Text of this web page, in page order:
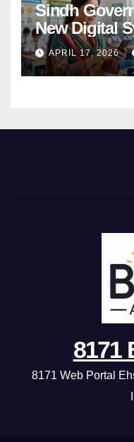
Sindh
New Digital
Attendance
APRIL 17, 2026
8171
8171 Web Portal